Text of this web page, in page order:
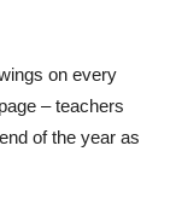
on every
– teachers
of the year as